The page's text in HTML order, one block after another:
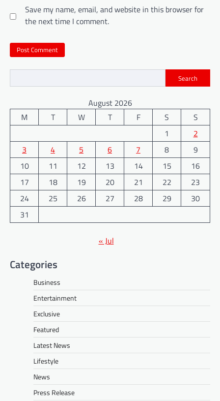
Save my name, email, and website in this browser for
the next time I comment.
Search
August 2026
M
T W T F S
S
1
2
3
4 5 6 7 8
9
10
11 12 13 14 15
16
17
18 19 20 21 22
23
24
25 26 27 28 29
30
31
« Jul
Categories
Business
Entertainment
Exclusive
Featured
Latest News
Lifestyle
News
Press Release